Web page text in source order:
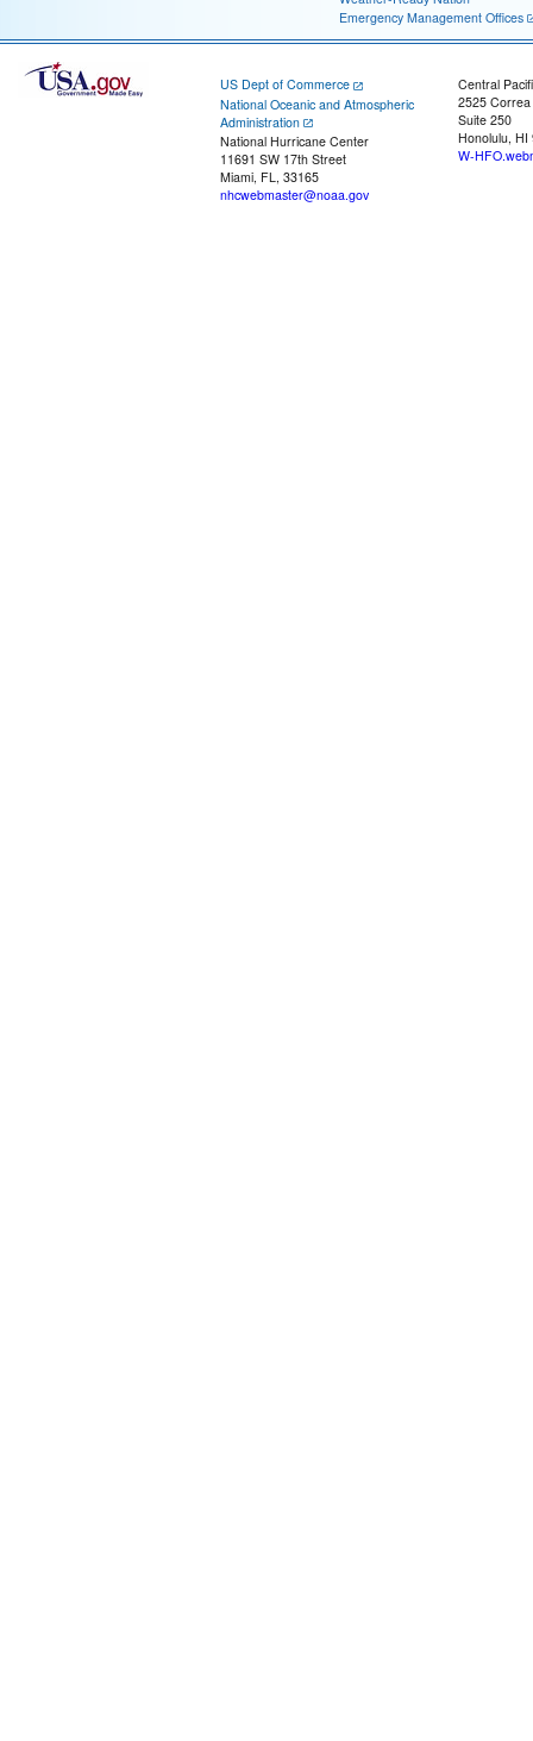
Emergency Management Offices
US Dept of Commerce
National Oceanic and Atmospheric
Administration
National Hurricane Center
11691 SW 17th Street
Miami, FL, 33165
nhcwebmaster@noaa.gov
Central
2525
Suite 250
Honolulu, HI
W-